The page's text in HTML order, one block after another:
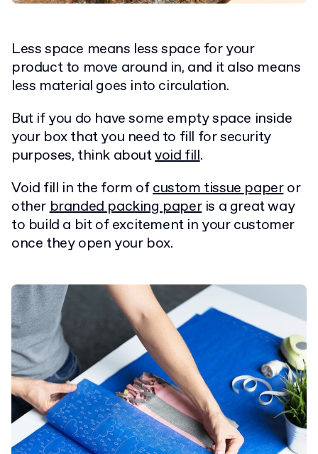
Less space means less space for your
product to move around in, and it also means
less material goes into circulation.
But if you do have some empty space inside
your box that you need to fill for security
purposes, think aboutvoid fill.
Void fill in the form ofcustom tissue paperor
otherbranded packing paperis a great way
to build a bit of excitement in your customer
once they open your box.